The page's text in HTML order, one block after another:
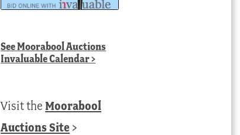
SeeMoorabool Auctions
Invaluable Calendar>
Visit theMoorabool
Auctions Site >